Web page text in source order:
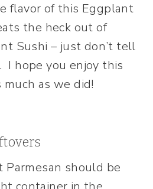
flavor of this Eggplant
the heck out of
Sushi – just don’t tell
I hope you enjoy this
as we did!
should be